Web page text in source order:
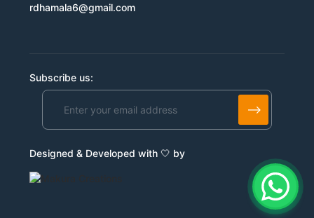
rdhamala6@gmail.com
Subscribe us:
Designed & Developed with 🤍 by